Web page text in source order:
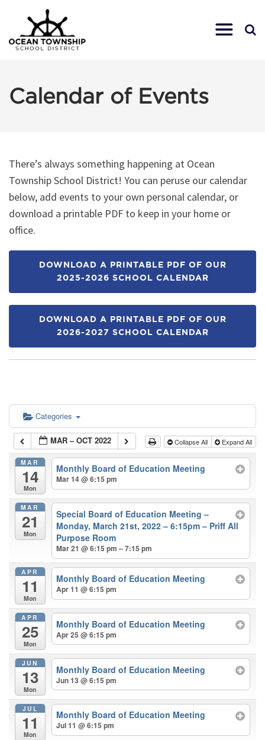
Calendar of Events
There’s always something happening at Ocean
Township School District! You can peruse our calendar
below, add events to your own personal calendar, or
download a printable PDF to keep in your home or
office.
DOWNLOAD A PRINTABLE PDF OF OUR
2025-2026 SCHOOL CALENDAR
DOWNLOAD A PRINTABLE PDF OF OUR
2026-2027 SCHOOL CALENDAR
Categories
MAR – OCT 2022 Collapse All Expand All
MAR
14
Mon
Monthly Board of Education Meeting
Mar 14 @ 6:15 pm
MAR
21
Mon
Special Board of Education Meeting –
Monday, March 21st, 2022 – 6:15pm – Priff All
Purpose Room
Mar 21 @ 6:15 pm – 7:15 pm
APR
11
Mon
Monthly Board of Education Meeting
Apr 11 @ 6:15 pm
APR
25
Mon
Monthly Board of Education Meeting
Apr 25 @ 6:15 pm
JUN
13
Mon
Monthly Board of Education Meeting
Jun 13 @ 6:15 pm
JUL
11
Mon
Monthly Board of Education Meeting
Jul 11 @ 6:15 pm